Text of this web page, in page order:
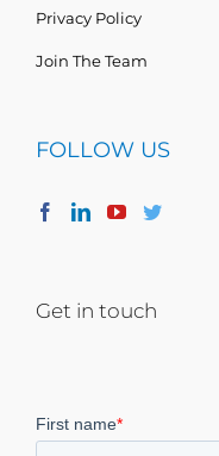
Privacy Policy
Join The Team
FOLLOW US
Get in touch